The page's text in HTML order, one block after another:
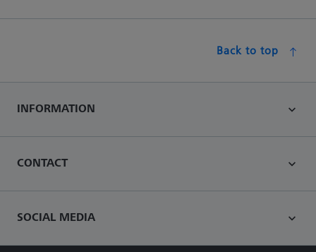
Back to top
INFORMATION
CONTACT
SOCIAL MEDIA